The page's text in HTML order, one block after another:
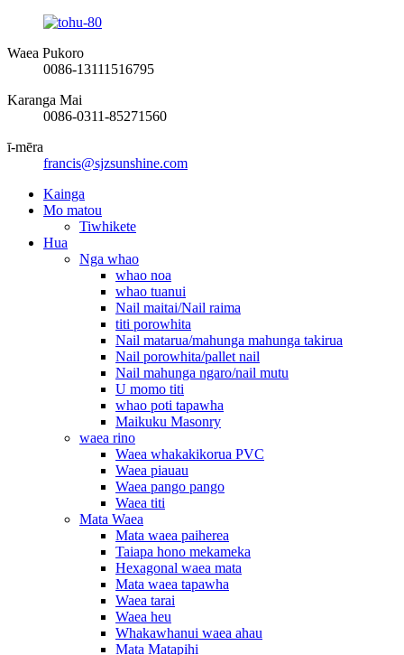
Waea Pukoro
0086-13111516795
Karanga Mai
0086-0311-85271560
ī-mēra
francis@sjzsunshine.com
Kainga
Mo matou
Tiwhikete
Hua
Nga whao
whao noa
whao tuanui
Nail maitai/Nail raima
titi porowhita
Nail matarua/mahunga mahunga takirua
Nail porowhita/pallet nail
Nail mahunga ngaro/nail mutu
U momo titi
whao poti tapawha
Maikuku Masonry
waea rino
Waea whakakikorua PVC
Waea piauau
Waea pango pango
Waea titi
Mata Waea
Mata waea paiherea
Taiapa hono mekameka
Hexagonal waea mata
Mata waea tapawha
Waea tarai
Waea heu
Whakawhanui waea ahau
Mata Matapihi